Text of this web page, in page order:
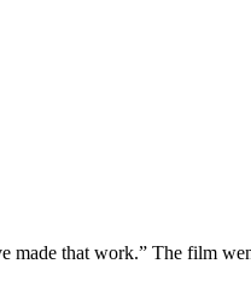
made that work.” The film